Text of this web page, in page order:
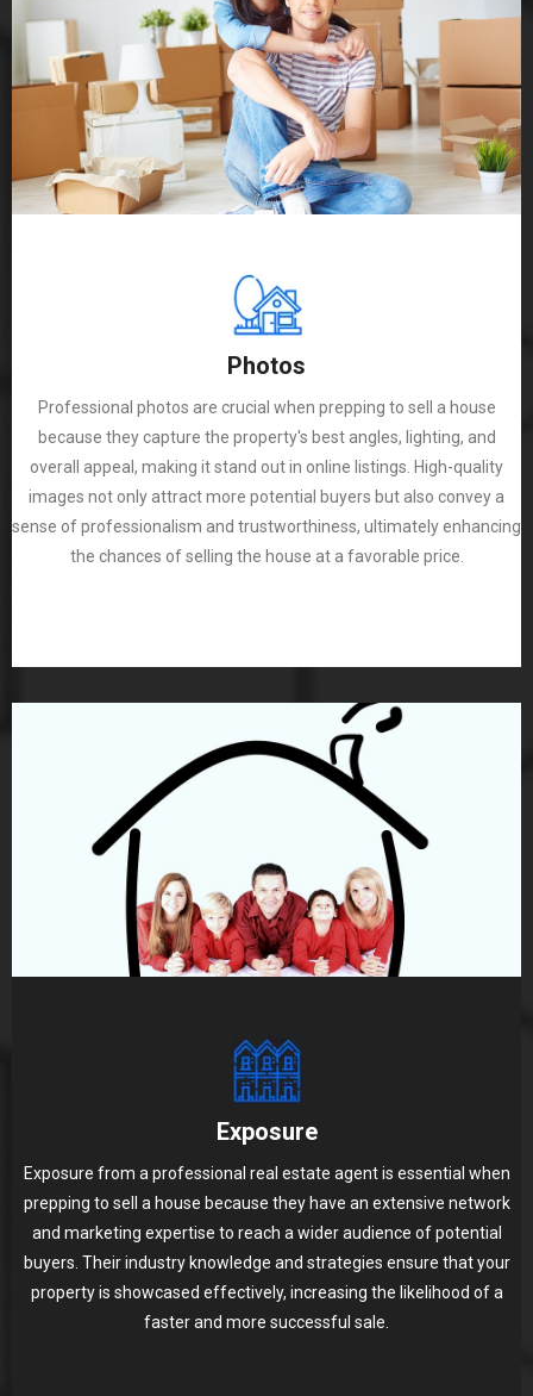
Photos
Professional photos are crucial when prepping to sell a house
because they capture the property's best angles, lighting, and
overall appeal, making it stand out in online listings. High-quality
images not only attract more potential buyers but also convey a
sense of professionalism and trustworthiness, ultimately enhancing
the chances of selling the house at a favorable price.
Exposure
Exposure from a professional real estate agent is essential when
prepping to sell a house because they have an extensive network
and marketing expertise to reach a wider audience of potential
buyers. Their industry knowledge and strategies ensure that your
property is showcased effectively, increasing the likelihood of a
faster and more successful sale.